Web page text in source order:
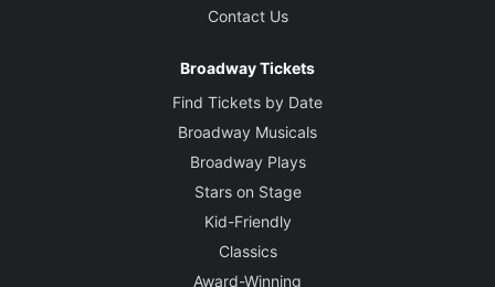
Contact Us
Broadway Tickets
Find Tickets by Date
Broadway Musicals
Broadway Plays
Stars on Stage
Kid-Friendly
Classics
Award-Winning